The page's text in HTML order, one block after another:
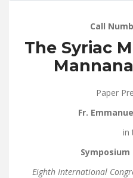
Call
The Syriac
Paper
Fr.
in
Symposium
Eighth International